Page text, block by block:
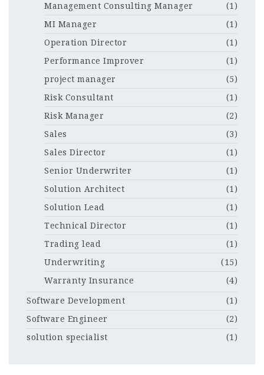
Management Consulting Manager
(1)
MI Manager
(1)
Operation Director
(1)
Performance Improver
(1)
project manager
(5)
Risk Consultant
(1)
Risk Manager
(2)
Sales
(3)
Sales Director
(1)
Senior Underwriter
(1)
Solution Architect
(1)
Solution Lead
(1)
Technical Director
(1)
Trading lead
(1)
Underwriting
(15)
Warranty Insurance
(4)
Software Development
(1)
Software Engineer
(2)
solution specialist
(1)